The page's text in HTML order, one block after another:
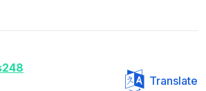
Translate